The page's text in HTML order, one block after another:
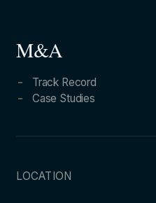
M&A
Track Record
Case Studies
LOCATION